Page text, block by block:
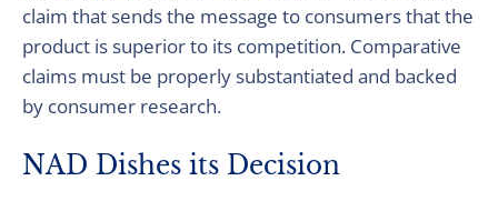
claim that sends the message to consumers that the
product is superior to its competition. Comparative
claims must be properly substantiated and backed
by consumer research.
NAD Dishes its Decision